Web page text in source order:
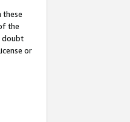
these
the
doubt
or